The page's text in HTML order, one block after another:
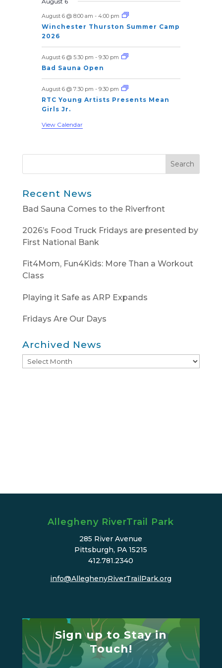
E
v
e
n
t
s
s
s
s
s
s
s
s
t
n
t
s
n
t
n
t
n
t
n
t
t
t
August 6 @ 8:00 am -4:00 pm
Winchester Thurston Summer Camp
2026
August 6 @ 5:30 pm -9:30 pm
Bad Sauna Open
August 6 @ 7:30 pm -9:30 pm
RTC Young Artists Presents Mean
Girls Jr.
View Calendar
Recent News
Bad Sauna Comes to the Riverfront
2026’s Food Truck Fridays are presented by
First National Bank
Fit4Mom, Fun4Kids: More Than a Workout
Class
Playing it Safe as ARP Expands
Fridays Are Our Days
Archived News
Archived
Allegheny RiverTrail Park
285 River Avenue
Pittsburgh, PA 15215
412.781.2340
info@AlleghenyRiverTrailPark.org
Sign up to Stay in
Touch!